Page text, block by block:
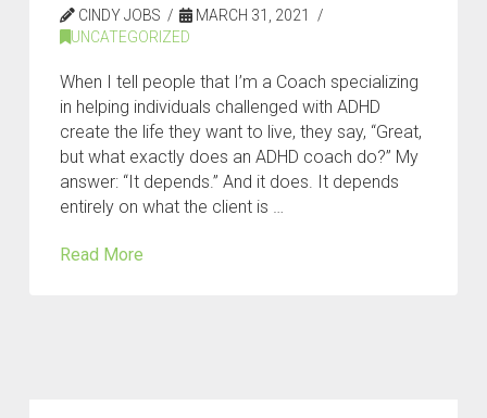
CINDY JOBS
MARCH 31, 2021
UNCATEGORIZED
When I tell people that I’m a Coach specializing
in helping individuals challenged with ADHD
create the life they want to live, they say, “Great,
but what exactly does an ADHD coach do?” My
answer: “It depends.” And it does. It depends
entirely on what the client is …
Read More